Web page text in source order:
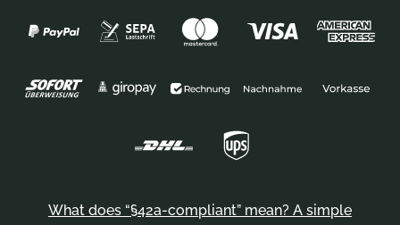
What does “§42a-compliant” mean? A simple